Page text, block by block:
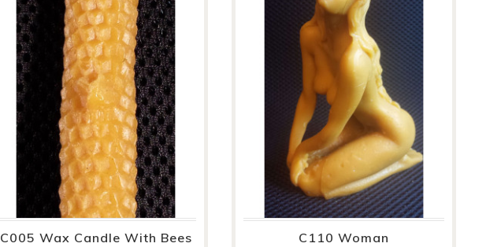
C005 Wax Candle With Bees C110 Woman